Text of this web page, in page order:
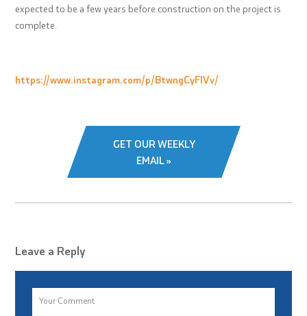
expected to be a few years before construction on the project is
complete.
https://www.instagram.com/p/BtwngCyFlVv/
GET OUR WEEKLY
EMAIL »
Leave a Reply